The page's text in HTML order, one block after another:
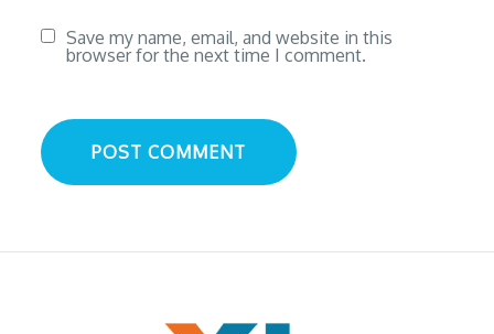
Save my name, email, and website in this
browser for the next time I comment.